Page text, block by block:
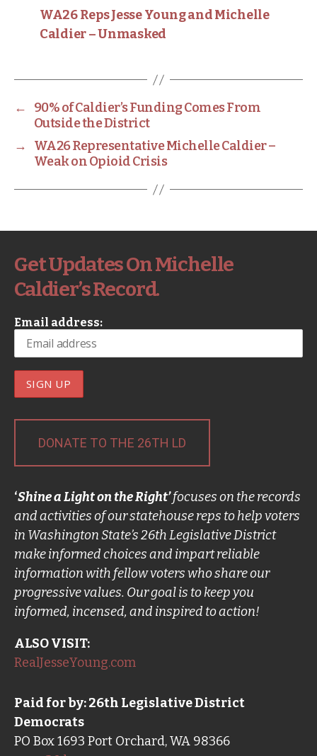
WA26 Reps Jesse Young and Michelle
Caldier – Unmasked
←
90% of Caldier’s Funding Comes From
Outside the District
→
WA26 Representative Michelle Caldier –
Weak on Opioid Crisis
Get Updates On Michelle
Caldier’s Record.
Email address:
DONATE TO THE 26TH LD
‘Shine a Light on the Right’focuses on the records
and activities of our statehouse reps to help voters
in Washington State’s 26th Legislative District
make informed choices and impart reliable
information with fellow voters who share our
progressive values. Our goal is to keep you
informed, incensed, and inspired to action!
ALSO VISIT:
RealJesseYoung.com
Paid for by: 26th Legislative District
Democrats
PO Box 1693 Port Orchard, WA 98366